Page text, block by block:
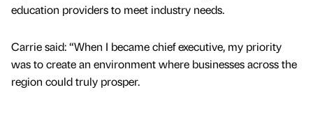
education providers to meet industry needs.
Carrie said: “When I became chief executive, my priority
was to create an environment where businesses across the
region could truly prosper.